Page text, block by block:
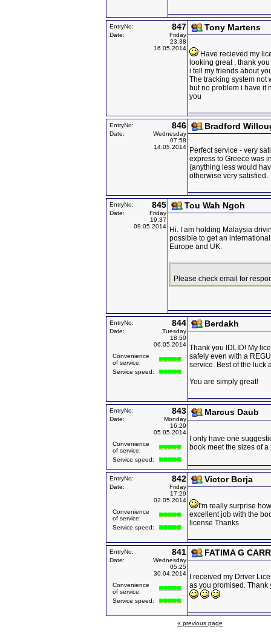
EntryNo: 847
Date:
Friday
23:38
16.05.2014
Tony Martens
Have recieved my
looking great , thank
i tell my friends about
The tracking system not
but no problem i have it
you
EntryNo: 846
Date:
Wednesday
07:58
14.05.2014
Bradford
Perfect service - very
express to Greece was
(anything less would
otherwise very satisfied.
EntryNo: 845
Date:
Friday
19:37
09.05.2014
Tou Wah Ngoh
Hi. I am holding Malaysia
possible to get an
Europe and UK.
Please check email for
EntryNo: 844
Date:
Tuesday
18:50
06.05.2014
Convenience
of service:
Service speed:
Berdakh
Thank you IDLID! My
safely even with a
service. Best of the luck
You are simply great!
EntryNo: 843
Date:
Monday
16:29
05.05.2014
Convenience
of service:
Service speed:
Marcus Daub
I only have one
book meet the sizes of a
EntryNo: 842
Date:
Friday
17:29
02.05.2014
Convenience
of service:
Service speed:
Victor Borja
I'm really surprise
excellent job with the
license Thanks
EntryNo: 841
Date:
Wednesday
05:25
30.04.2014
Convenience
of service:
Service speed:
FATIMA G
I received my Driver
as you promised. Thank
« previous page